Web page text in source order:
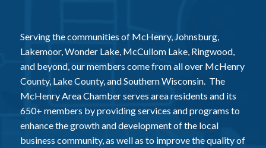
Serving the communities of McHenry, Johnsburg,
Lakemoor, Wonder Lake, McCullom Lake, Ringwood,
and beyond, our members come from all over McHenry
County, Lake County, and Southern Wisconsin. The
McHenry Area Chamber serves area residents and its
650+ members by providing services and programs to
enhance the growth and development of the local
business community, as well as to improve the quality of